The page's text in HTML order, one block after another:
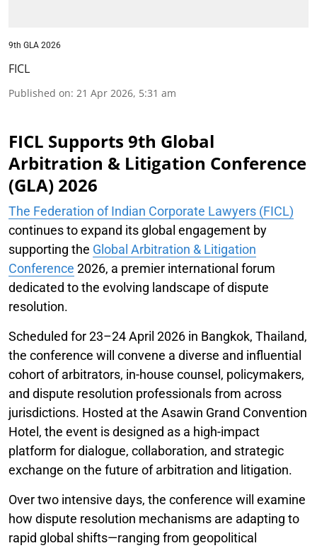
9th GLA 2026
FICL
Published on: 21 Apr 2026, 5:31 am
FICL Supports 9th Global
Arbitration & Litigation Conference
(GLA) 2026
The Federation of Indian Corporate Lawyers (FICL)
continues to expand its global engagement by
supporting the Global Arbitration & Litigation
Conference 2026, a premier international forum
dedicated to the evolving landscape of dispute
resolution.
Scheduled for 23–24 April 2026 in Bangkok, Thailand,
the conference will convene a diverse and influential
cohort of arbitrators, in-house counsel, policymakers,
and dispute resolution professionals from across
jurisdictions. Hosted at the Asawin Grand Convention
Hotel, the event is designed as a high-impact
platform for dialogue, collaboration, and strategic
exchange on the future of arbitration and litigation.
Over two intensive days, the conference will examine
how dispute resolution mechanisms are adapting to
rapid global shifts—ranging from geopolitical